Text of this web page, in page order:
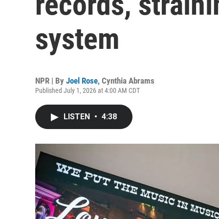
system
NPR | By Joel Rose, Cynthia Abrams
Published July 1, 2026 at 4:00 AM CDT
LISTEN • 4:38